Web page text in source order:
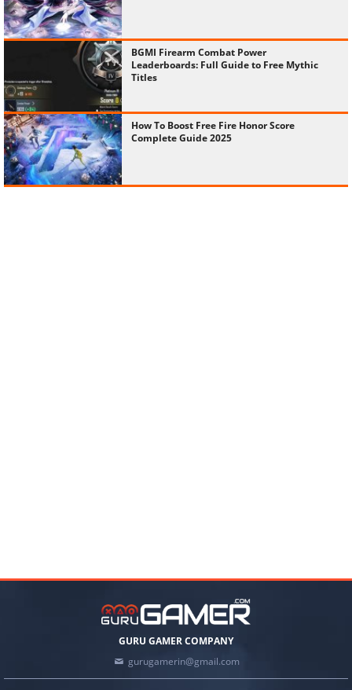
BGMI Firearm Combat Power
Leaderboards: Full Guide to Free Mythic
Titles
How To Boost Free Fire Honor Score
Complete Guide 2025
GURU GAMER COMPANY
gurugamerin@gmail.com